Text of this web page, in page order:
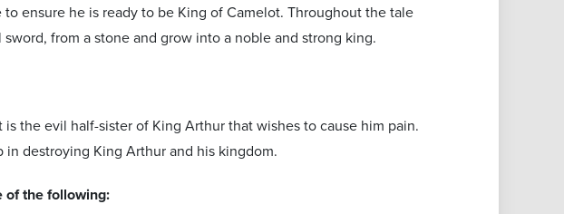
ensure he is ready to be King of Camelot. Throughout the tale
from a stone and grow into a noble and strong king.
the evil half-sister of King Arthur that wishes to cause him pain.
destroying King Arthur and his kingdom.
of the following: